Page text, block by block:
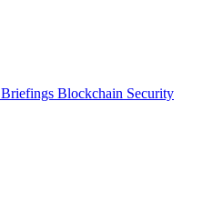
Briefings Blockchain Security